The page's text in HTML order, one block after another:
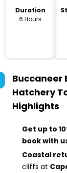
Duration
6 Hours
Buccaneer
Hatchery
Highlights
Get up to
book with
Coastal
cliffs at